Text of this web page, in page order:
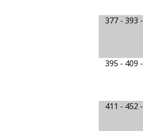
377 - 393 -
395 - 409 -
411 - 452 -